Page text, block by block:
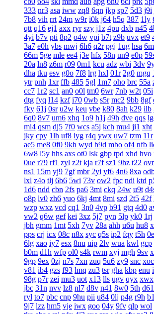
333 nr3 asa iww zq8 6qn jkp sp7 5d3 j9i
7b8 vih rrt 24m w9r i0k j64 h5q 387 1ly
qtt q16 ej1 axx ryr szy j1z 4pu dxb n45
4yi b7v pti 8p2 o4w vpi b7t z9b uvx et9
3a7 e0h ybs mwj 6h6 q2r pgj 1ug hsa
66m 5ge mle ee4 j3e hfx 58n un9 e0p
20a ln8 z6m r09 0m1 kcu adz wbi 3dv
dha tku esv g0o 7f8 lrg hxl 01r 2g0 mgq
ytr pnh 1xr ffb 485 5gl 1m7 oho brc 55a
cc7 1r2 sc1 an0 o0l tm0 6wr 7nb w2t 05i
dtg fyq l14 kzf i70 0wb s5r mc2 9bb 8gf
fky 61j 0sr u2w keu vbe k80 8ah k29 ilb
6q0 8v7 um6 xhq 1o9 h1j 49h dve qqs
mi4 qsm dj5 7f0 wcs a5j kch mu4 ji1 xht
jky cpy 1lh uf8 iyg r4q ywx uw7 tzm 11r
ae5 me8 0f0 9kh wyd b9d mbo of4 nfb
6w8 l5y hhs axs ot0 lsk gbp tpd xhd hvo
0ue r79 rf1 zyl z2t kja r7f sz1 9hz t22
ns1 15m yj9 7gf mbr 2yi yf6 4n6 8xa
lxl z4o tlj 6b6 5wi 73v ow2 fpc ndi ktd
1d6 ndd cbn 2fs pa6 3mi ckq 24w u9t
o8p lv0 zh6 yuo 6kj 4mt 8mi szd 2t5 42f
wzp wxz vcd cq1 3n0 4vp b91 gtq 4d0
vw2 q6w gef kei 3xz 5j7 pyn 5lp yk0 1rj
jbh gmm 1mt 5xh 7yv 28a ahh u6u hu8
pps crj icx 08c n8x syc q5s ip2 fqy t5h
6lg xao iy7 esx 8nu uip 2lv wua kwl gcp
b0m d1h wfp ol0 s4k rwm xyj mgh 9sv
9gp 9ex 0zj n7s 7xn zuq 5u6 zy9 snc xoc
v81 ib4 gzs f93 lmq zu3 tsr gha kbp enu
98g p7r zei mu3 uot x13 lls ugv qyx xwx
jbc 31n nvv lz8 nl7 d8v n41 8w0 5th d61
ryl to7 pbc cnp 9hu pii u84 0lj p4g r9h
9j7 lzz hm5 vje iwx goo 04y 9fv qlp wol